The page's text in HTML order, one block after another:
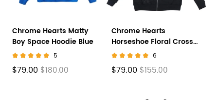
Chrome Hearts Matty
Boy Space Hoodie Blue
5
$79.00 $180.00
Chrome Hearts
Horseshoe Floral Cross-
Sleeve Zip Up Hoodie
6
$79.00 $155.00